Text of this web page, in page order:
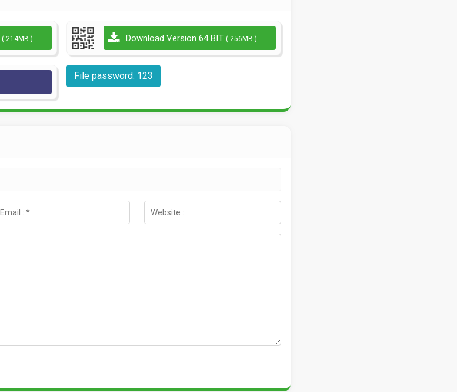
( 214MB ) Download Version 64 BIT ( 256MB )
File password: 123